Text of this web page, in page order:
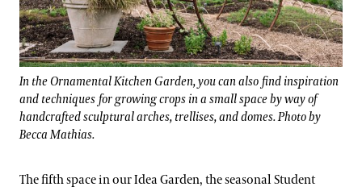
In the Ornamental Kitchen Garden, you can also find inspiration
and techniques for growing crops in a small space by way of
handcrafted sculptural arches, trellises, and domes. Photo by
Becca Mathias.
The fifth space in our Idea Garden, the seasonal Student